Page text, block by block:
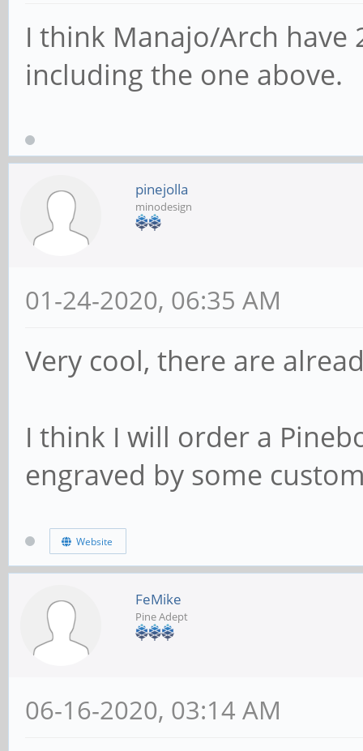
I think Manajo/Arch have
including the one above.
pinejolla
minodesign
01-24-2020, 06:35 AM
Very cool, there are
I think I will order a
engraved by some
Website
FeMike
Pine Adept
06-16-2020, 03:14 AM